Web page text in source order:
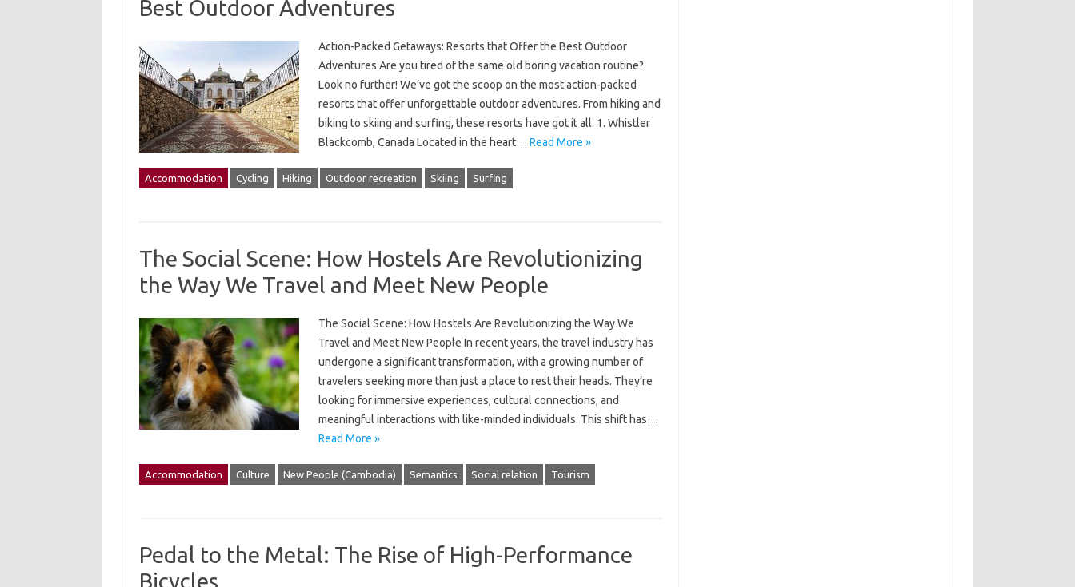
Best Outdoor Adventures
Action-Packed Getaways: Resorts that Offer the Best Outdoor
Adventures Are you tired of the same old boring vacation routine?
Look no further! We’ve got the scoop on the most action-packed
resorts that offer unforgettable outdoor adventures. From hiking and
biking to skiing and surfing, these resorts have got it all. 1. Whistler
Blackcomb, Canada Located in the heart… Read More »
Accommodation Cycling Hiking Outdoor recreation Skiing Surfing
The Social Scene: How Hostels Are Revolutionizing
the Way We Travel and Meet New People
The Social Scene: How Hostels Are Revolutionizing the Way We
Travel and Meet New People In recent years, the travel industry has
undergone a significant transformation, with a growing number of
travelers seeking more than just a place to rest their heads. They’re
looking for immersive experiences, cultural connections, and
meaningful interactions with like-minded individuals. This shift has…
Read More »
Accommodation Culture New People (Cambodia) Semantics Social relation Tourism
Pedal to the Metal: The Rise of High-Performance
Bicycles